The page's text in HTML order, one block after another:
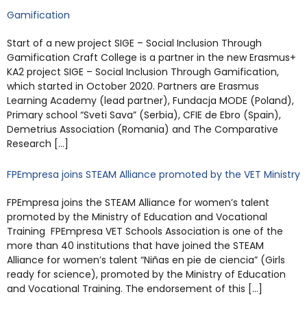
Gamification
Start of a new project SIGE – Social Inclusion Through
Gamification Craft College is a partner in the new Erasmus+
KA2 project SIGE – Social Inclusion Through Gamification,
which started in October 2020. Partners are Erasmus
Learning Academy (lead partner), Fundacja MODE (Poland),
Primary school “Sveti Sava” (Serbia), CFIE de Ebro (Spain),
Demetrius Association (Romania) and The Comparative
Research […]
FPEmpresa joins STEAM Alliance promoted by the VET Ministry
FPEmpresa joins the STEAM Alliance for women’s talent
promoted by the Ministry of Education and Vocational
Training FPEmpresa VET Schools Association is one of the
more than 40 institutions that have joined the STEAM
Alliance for women’s talent “Niñas en pie de ciencia” (Girls
ready for science), promoted by the Ministry of Education
and Vocational Training. The endorsement of this […]